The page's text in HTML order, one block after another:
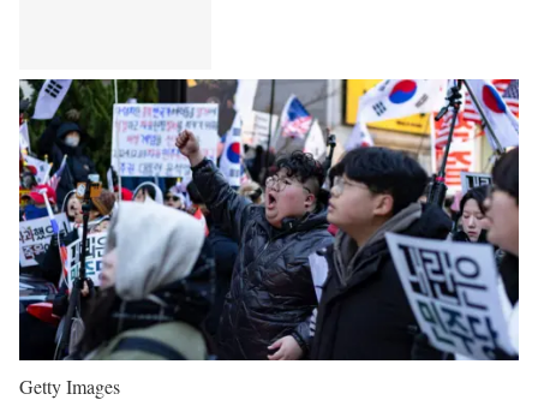
Getty Images